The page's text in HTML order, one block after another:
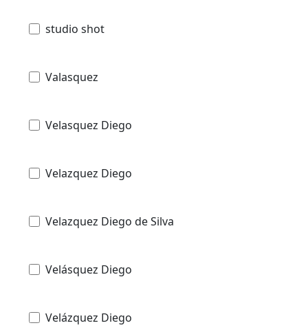
studio shot
Valasquez
Velasquez Diego
Velazquez Diego
Velazquez Diego de Silva
Velásquez Diego
Velázquez Diego